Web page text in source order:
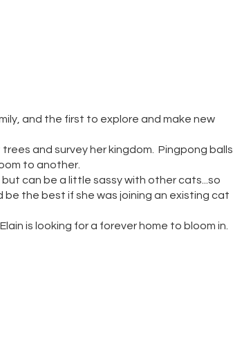
and the first to explore and make new
and survey her kingdom. Pingpong balls
to another.
can be a little sassy with other cats...so
the best if she was joining an existing cat
is looking for a forever home to bloom in.